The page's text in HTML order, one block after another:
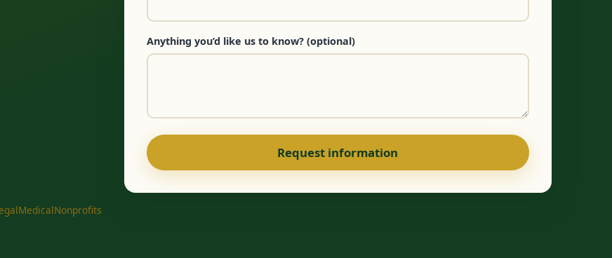
Anything you’d like us to know? (optional)
Request information
MedicalNonprofits